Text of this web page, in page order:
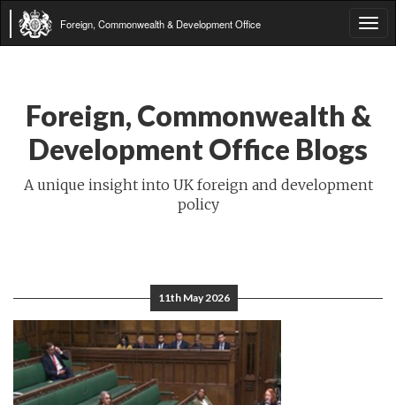
Foreign, Commonwealth & Development Office
Foreign, Commonwealth &
Development Office Blogs
A unique insight into UK foreign and development
policy
11th May 2026